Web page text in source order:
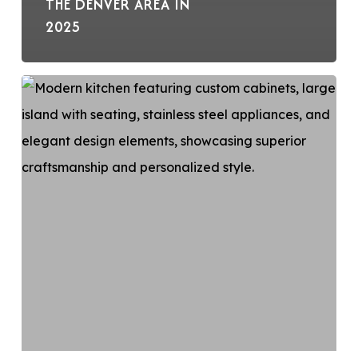
THE DENVER AREA IN
2025
Custom-
made
Cabinets
for